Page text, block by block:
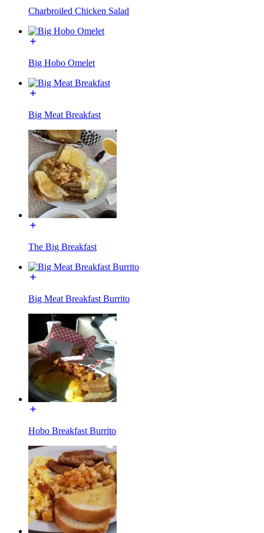
Charbroiled Chicken Salad
Big Hobo Omelet
Big Meat Breakfast
The Big Breakfast
Big Meat Breakfast Burrito
Hobo Breakfast Burrito